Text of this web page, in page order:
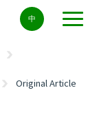
中
Original Article